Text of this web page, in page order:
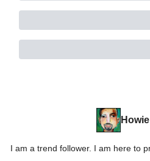
I am a trend follower. I am here to